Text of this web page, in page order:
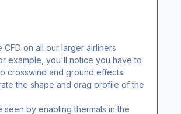
on all our larger airliners
example, you'll notice you have to
crosswind and ground effects.
the shape and drag profile of the
by enabling thermals in the